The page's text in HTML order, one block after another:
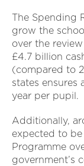
The Spending
grow the
over the
£4.7 billion
(compared to
states ensures
year per pupil.
Additionally,
expected to
Programme
government’s